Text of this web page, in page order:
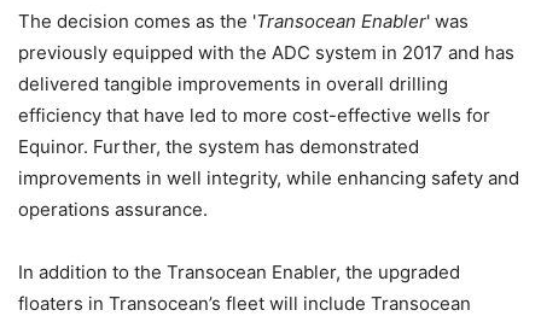
The decision comes as the 'Transocean Enabler' was
previously equipped with the ADC system in 2017 and has
delivered tangible improvements in overall drilling
efficiency that have led to more cost-effective wells for
Equinor. Further, the system has demonstrated
improvements in well integrity, while enhancing safety and
operations assurance.
In addition to the Transocean Enabler, the upgraded
floaters in Transocean’s fleet will include Transocean